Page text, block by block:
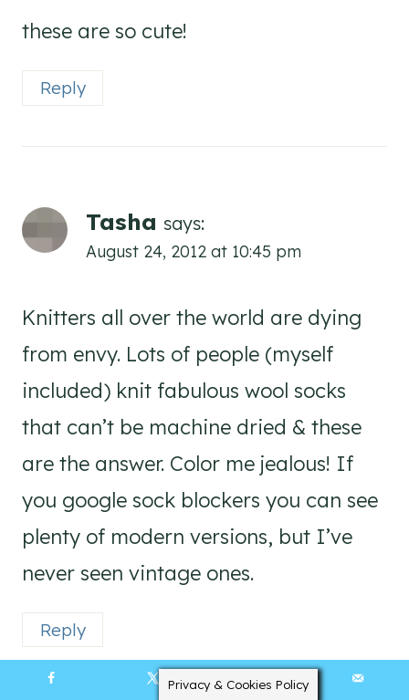
these are so cute!
Reply
Tasha says:
August 24, 2012 at 10:45 pm
Knitters all over the world are dying
from envy. Lots of people (myself
included) knit fabulous wool socks
that can’t be machine dried & these
are the answer. Color me jealous! If
you google sock blockers you can see
plenty of modern versions, but I’ve
never seen vintage ones.
Reply
Privacy & Cookies Policy
4